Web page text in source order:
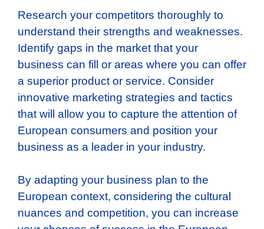
Research your competitors thoroughly to
understand their strengths and weaknesses.
Identify gaps in the market that your
business can fill or areas where you can offer
a superior product or service. Consider
innovative marketing strategies and tactics
that will allow you to capture the attention of
European consumers and position your
business as a leader in your industry.
By adapting your business plan to the
European context, considering the cultural
nuances and competition, you can increase